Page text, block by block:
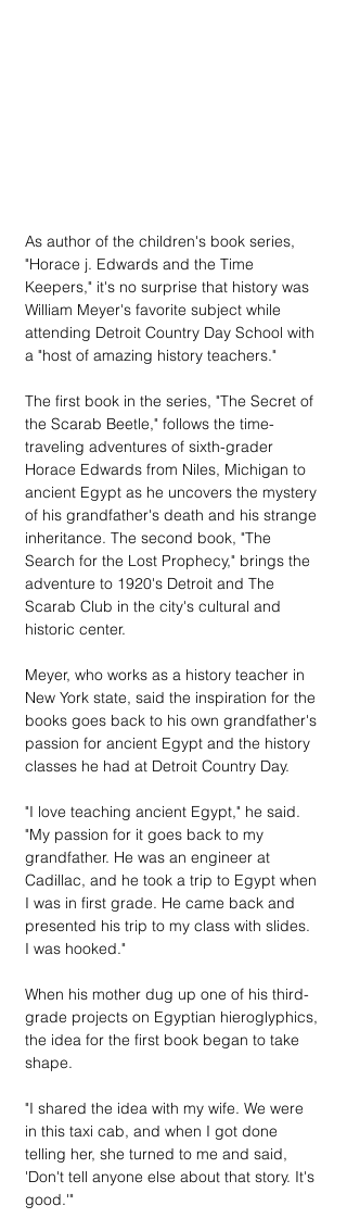
As author of the children's book series,
"Horace j. Edwards and the Time
Keepers," it's no surprise that history was
William Meyer's favorite subject while
attending Detroit Country Day School with
a "host of amazing history teachers."
The first book in the series, "The Secret of
the Scarab Beetle," follows the time-
traveling adventures of sixth-grader
Horace Edwards from Niles, Michigan to
ancient Egypt as he uncovers the mystery
of his grandfather's death and his strange
inheritance. The second book, "The
Search for the Lost Prophecy," brings the
adventure to 1920's Detroit and The
Scarab Club in the city's cultural and
historic center.
Meyer, who works as a history teacher in
New York state, said the inspiration for the
books goes back to his own grandfather's
passion for ancient Egypt and the history
classes he had at Detroit Country Day.
"I love teaching ancient Egypt," he said.
"My passion for it goes back to my
grandfather. He was an engineer at
Cadillac, and he took a trip to Egypt when
I was in first grade. He came back and
presented his trip to my class with slides.
I was hooked."
When his mother dug up one of his third-
grade projects on Egyptian hieroglyphics,
the idea for the first book began to take
shape.
"I shared the idea with my wife. We were
in this taxi cab, and when I got done
telling her, she turned to me and said,
'Don't tell anyone else about that story. It's
good.'"